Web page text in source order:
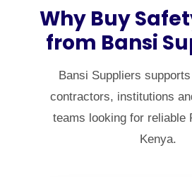
Why Buy
from Bansi
Bansi Suppliers
contractors, institutions
teams looking for reliable
Kenya.